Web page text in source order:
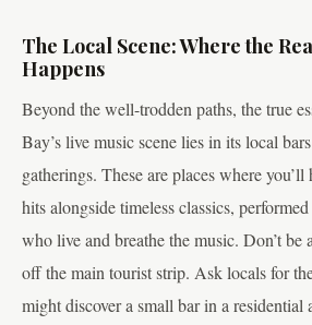
The Local Scene: Where the
Happens
Beyond the well-trodden paths, the true
Bay’s live music scene lies in its local
gatherings. These are places where you’ll
hits alongside timeless classics,
who live and breathe the music. Don’t be
off the main tourist strip. Ask locals for
might discover a small bar in a residential